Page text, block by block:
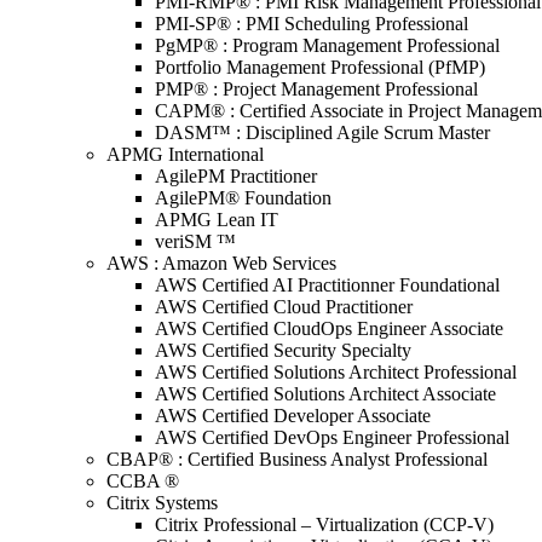
PMI-SP® : PMI Scheduling Professional
PgMP® : Program Management Professional
Portfolio Management Professional (PfMP)
PMP® : Project Management Professional
CAPM® : Certified Associate in Project
DASM™ : Disciplined Agile Scrum Master
APMG International
AgilePM Practitioner
AgilePM® Foundation
APMG Lean IT
veriSM ™
AWS : Amazon Web Services
AWS Certified AI Practitionner Foundational
AWS Certified Cloud Practitioner
AWS Certified CloudOps Engineer Associate
AWS Certified Security Specialty
AWS Certified Solutions Architect Professional
AWS Certified Solutions Architect Associate
AWS Certified Developer Associate
AWS Certified DevOps Engineer Professional
CBAP® : Certified Business Analyst Professional
CCBA ®
Citrix Systems
Citrix Professional – Virtualization (CCP-V)